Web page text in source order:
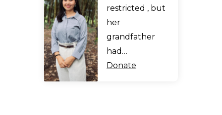
restricted , but
her
grandfather
had…
Donate